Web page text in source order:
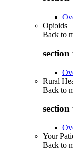
Opioids
Back to
section
Rural
Back to
section
Your
Back to